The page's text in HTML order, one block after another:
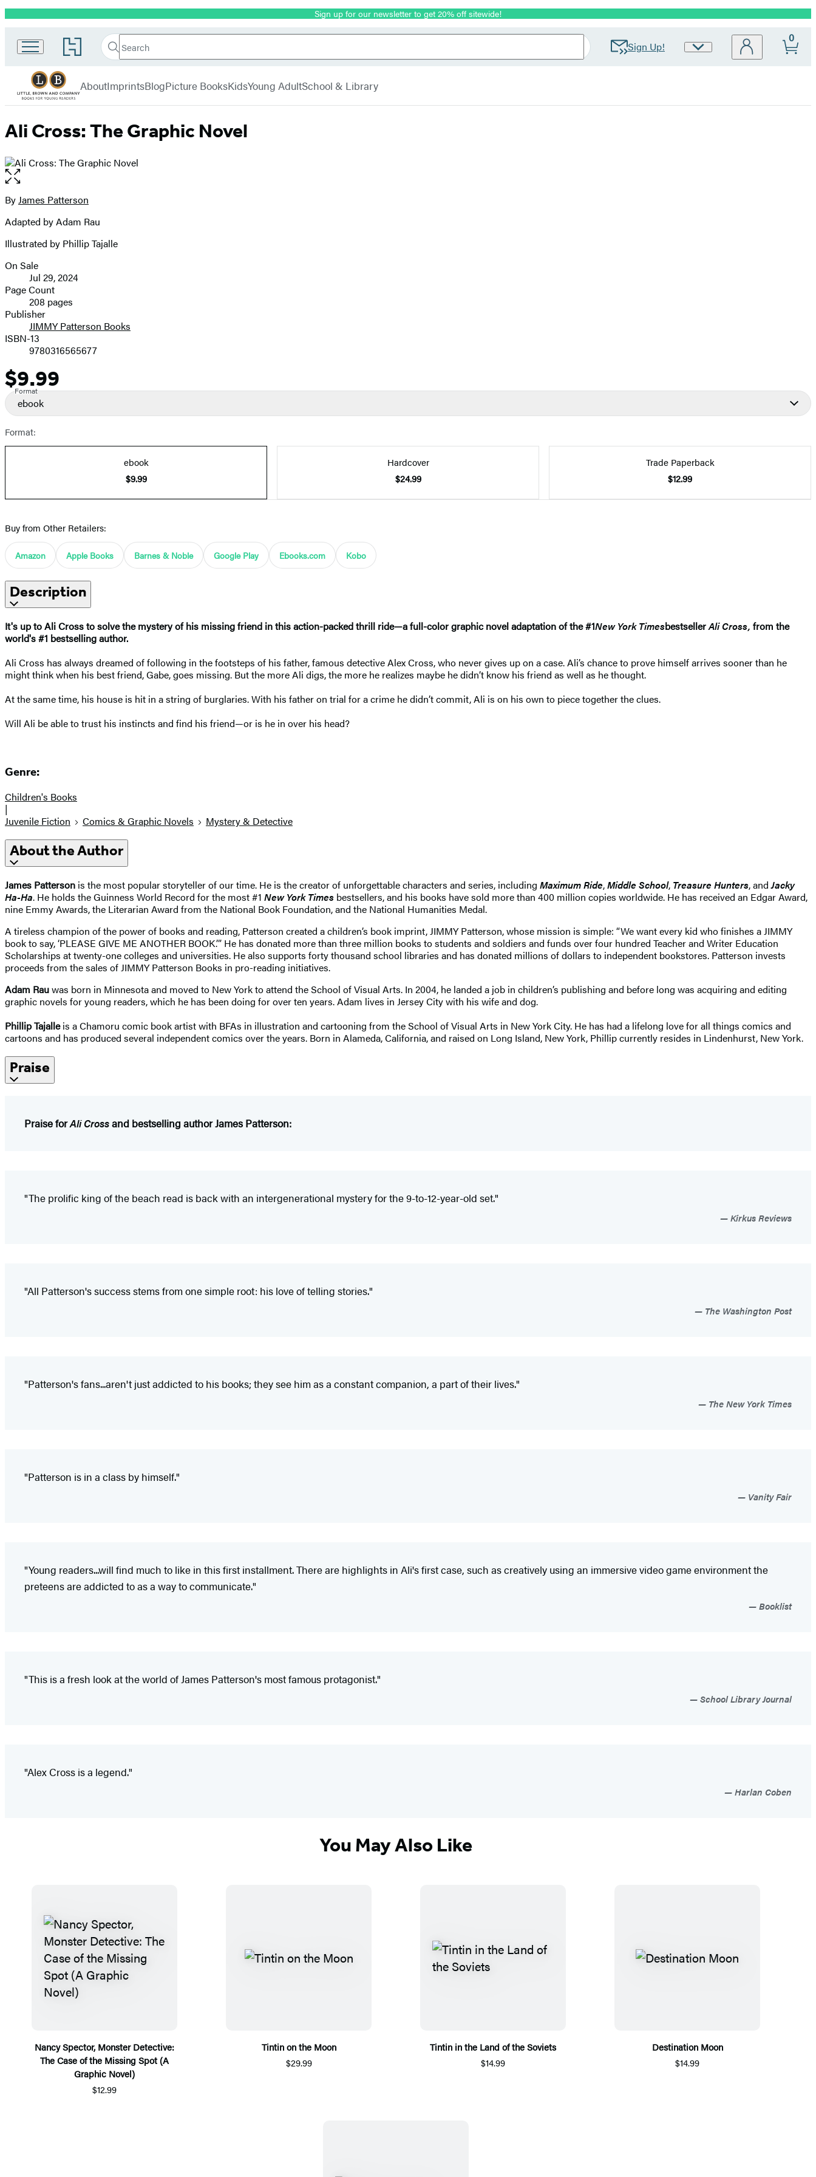
Promotion Sign up for our newsletter to get 20% off sitewide!
Go
to
Book
Group
home
Search
Search
Submit Sign Up!
Site
0
Brown
Books
Young
AboutImprintsBlogPicture BooksKidsYoung AdultSchool & Library
Ali Cross: The Graphic Novel
Open
the
full-
image
Contributors
ByJames Patterson
Adapted by Adam Rau
Illustrated by Phillip Tajalle
Formats
and
Prices
On Sale
Jul 29, 2024
Page Count
208 pages
Publisher
JIMMY Patterson Books
ISBN-13
9780316565677
Price
$9.99
Format
ebook
Format:
ebook
$9.99
Hardcover
$24.99
Trade Paperback
$12.99
Buy from Other Retailers:
Amazon Apple Books Barnes & Noble Google Play Ebooks.com Kobo
Description
It's up to Ali Cross to solve the mystery of his missing friend in this action-packed thrill ride—a full-color graphic novel adaptation of the #1New York TimesbestsellerAli Cross, from the
world's #1 bestselling author.
Ali Cross has always dreamed of following in the footsteps of his father, famous detective Alex Cross, who never gives up on a case. Ali’s chance to prove himself arrives sooner than he
might think when his best friend, Gabe, goes missing. But the more Ali digs, the more he realizes maybe he didn’t know his friend as well as he thought.
At the same time, his house is hit in a string of burglaries. With his father on trial for a crime he didn’t commit, Ali is on his own to piece together the clues.
Will Ali be able to trust his instincts and find his friend—or is he in over his head?
Genre:
Children's Books
|
Juvenile Fiction
Comics & Graphic Novels Mystery & Detective
About the Author
James Patterson is the most popular storyteller of our time. He is the creator of unforgettable characters and series, including Maximum Ride,Middle School, Treasure Hunters, andJacky
Ha-Ha. He holds the Guinness World Record for the most #1 New York Times bestsellers, and his books have sold more than 400 million copies worldwide. He has received an Edgar Award,
nine Emmy Awards, the Literarian Award from the National Book Foundation, and the National Humanities Medal.
A tireless champion of the power of books and reading, Patterson created a children’s book imprint, JIMMY Patterson, whose mission is simple: “We want every kid who finishes a JIMMY
book to say, ‘PLEASE GIVE ME ANOTHER BOOK.’” He has donated more than three million books to students and soldiers and funds over four hundred Teacher and Writer Education
Scholarships at twenty-one colleges and universities. He also supports forty thousand school libraries and has donated millions of dollars to independent bookstores. Patterson invests
proceeds from the sales of JIMMY Patterson Books in pro-reading initiatives.
Adam Rauwas born in Minnesota and moved to New York to attend the School of Visual Arts. In 2004, he landed a job in children’s publishing and before long was acquiring and editing
graphic novels for young readers, which he has been doing for over ten years. Adam lives in Jersey City with his wife and dog.
Phillip Tajalleis a Chamoru comic book artist with BFAs in illustration and cartooning from the School of Visual Arts in New York City. He has had a lifelong love for all things comics and
cartoons and has produced several independent comics over the years. Born in Alameda, California, and raised on Long Island, New York, Phillip currently resides in Lindenhurst, New York.
Praise
Praise forAli Crossand bestselling author James Patterson:
"The prolific king of the beach read is back with an intergenerational mystery for the 9-to-12-year-old set."
Kirkus Reviews
"All Patterson's success stems from one simple root: his love of telling stories."
The Washington Post
"Patterson's fans...aren't just addicted to his books; they see him as a constant companion, a part of their lives."
The New York Times
"Patterson is in a class by himself."
Vanity Fair
"Young readers...will find much to like in this first installment. There are highlights in Ali's first case, such as creatively using an immersive video game environment the
preteens are addicted to as a way to communicate."
Booklist
"This is a fresh look at the world of James Patterson's most famous protagonist."
School Library Journal
"Alex Cross is a legend."
Harlan Coben
You May Also Like
Nancy Spector, Monster Detective:
The Case of the Missing Spot (A
Graphic Novel)
$12.99
Tintin on the Moon
$29.99
Tintin in the Land of the Soviets
$14.99
Destination Moon
$14.99